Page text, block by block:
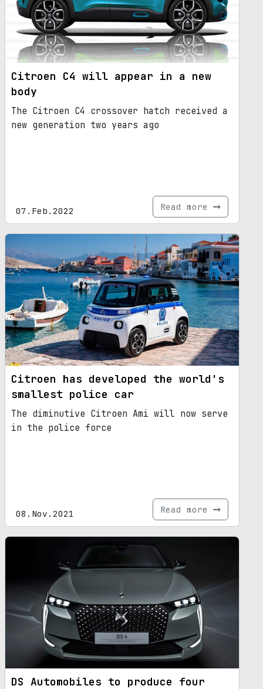
Citroen C4 will appear in a new
body
The Citroen C4 crossover hatch received a
new generation two years ago
07.Feb.2022 Read more
Citroen has developed the world's
smallest police car
The diminutive Citroen Ami will now serve
in the police force
08.Nov.2021 Read more
DS Automobiles to produce four